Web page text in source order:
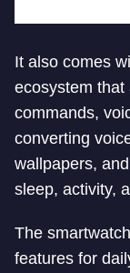
It also comes
ecosystem
commands,
converting
wallpapers,
sleep, activity,
The
features for